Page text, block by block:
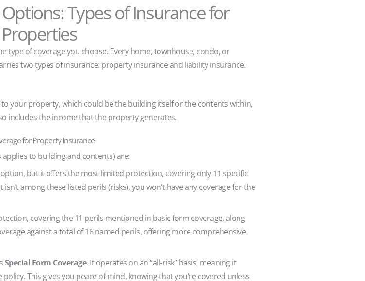
Types of Insurance for
Properties
type of coverage you choose. Every home, townhouse, condo, or
two types of insurance: property insurance and liability insurance.
your property, which could be the building itself or the contents within,
includes the income that the property generates.
for Property Insurance
to building and contents) are:
but it offers the most limited protection, covering only 11 specific
among these listed perils (risks), you won’t have any coverage for the
covering the 11 perils mentioned in basic form coverage, along
against a total of 16 named perils, offering more comprehensive
Special Form Coverage. It operates on an “all-risk” basis, meaning it
This gives you peace of mind, knowing that you’re covered unless